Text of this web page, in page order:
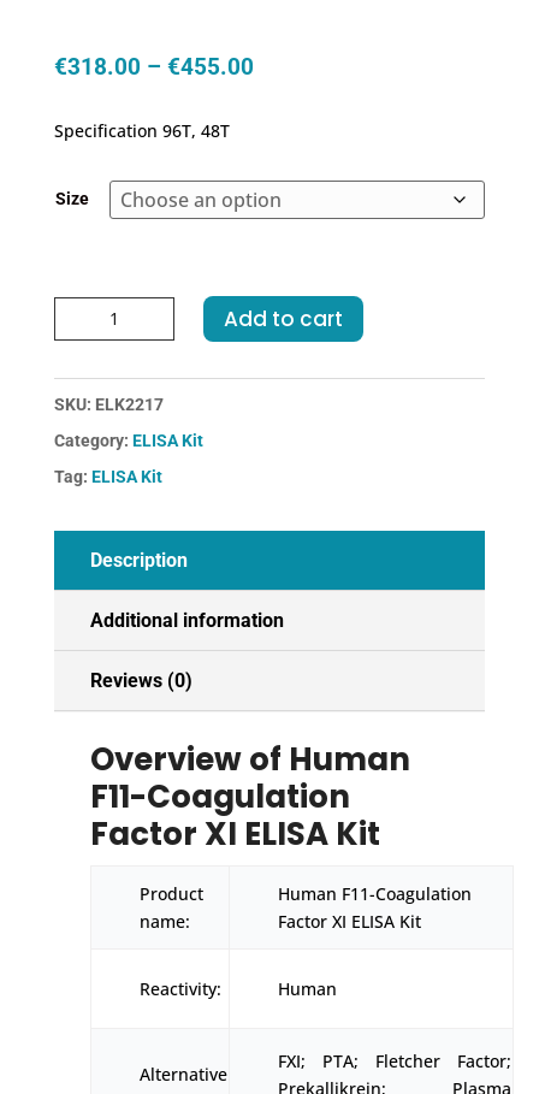
€318.00 – €455.00Price
€455.00
Specification 96T, 48T
Size
F11-
ELISA
Kit
Add to cart
SKU: ELK2217
Category: ELISA Kit
Tag: ELISA Kit
Description
Additional information
Reviews (0)
Overview of Human
F11-Coagulation
Factor XI ELISA Kit
Product
name:
Human F11-Coagulation
Factor XI ELISA Kit
Reactivity: Human
Alternative
FXI; PTA; Fletcher Factor;
Prekallikrein; Plasma